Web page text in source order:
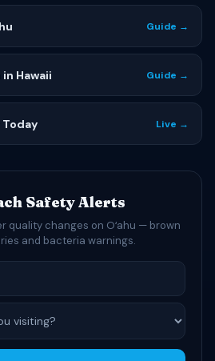
Guide →
Hawaii Guide →
Today Live →
Safety Alerts
quality changes on Oʻahu — brown
and bacteria warnings.